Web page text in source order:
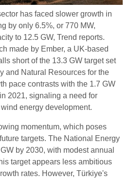
has faced slower growth in
by only 6.5%, or 770 MW,
to 12.5 GW, Trend reports.
made by Ember, a UK-based
short of the 13.3 GW target set
and Natural Resources for the
pace contrasts with the 1.7 GW
2021, signaling a need for
energy development.
momentum, which poses
targets. The National Energy
by 2030, with modest annual
target appears less ambitious
rates. However, Türkiye's